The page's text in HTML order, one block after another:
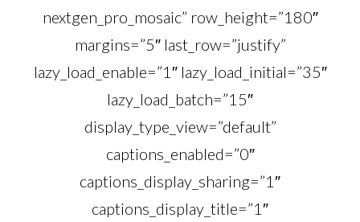
nextgen_pro_mosaic” row_height=”180″
margins=”5″ last_row=”justify”
lazy_load_enable=”1″ lazy_load_initial=”35″
lazy_load_batch=”15″
display_type_view=”default”
captions_enabled=”0″
captions_display_sharing=”1″
captions_display_title=”1″